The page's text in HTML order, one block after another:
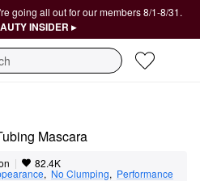
going all out for our members 8/1-8/31.
INSIDER ▸
Mascara
| 82.4K
, No Clumping, Performance